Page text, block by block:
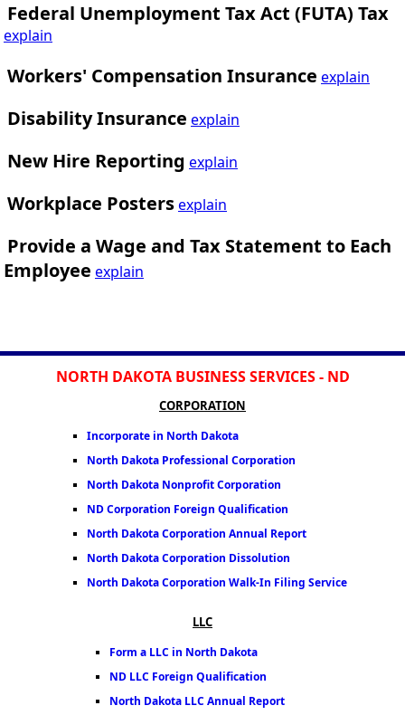
Federal Unemployment Tax Act (FUTA) Tax
explain
Workers' Compensation Insurance explain
Disability Insurance explain
New Hire Reporting explain
Workplace Postersexplain
Provide a Wage and Tax Statement to Each
Employee explain
NORTH DAKOTA BUSINESS SERVICES - ND
CORPORATION
Incorporate in North Dakota
North Dakota Professional Corporation
North Dakota Nonprofit Corporation
ND Corporation Foreign Qualification
North Dakota Corporation Annual Report
North Dakota Corporation Dissolution
North Dakota Corporation Walk-In Filing Service
LLC
Form a LLC in North Dakota
ND LLC Foreign Qualification
North Dakota LLC Annual Report